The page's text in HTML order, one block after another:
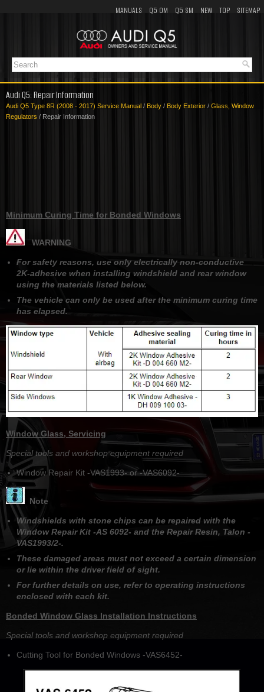
MANUALS Q5 OM Q5 SM NEW TOP SITEMAP
Audi Q5: Repair Information
Audi Q5 Type 8R (2008 - 2017) Service Manual / Body / Body Exterior / Glass, Window
Regulators / Repair Information
Minimum Curing Time for Bonded Windows
WARNING
For safety reasons, use only electrically non-conductive
2K-adhesive when installing windshield and rear window
using the materials listed below.
The vehicle can only be used after the minimum curing time
has elapsed.
Window Glass, Servicing
Special tools and workshop equipment required
Window Repair Kit -VAS1993- or -VAS6092-
Note
Windshields with stone chips can be repaired with the
Window Repair Kit -AS 6092- and the Repair Resin, Talon -
VAS1993/2-.
These damaged areas must not exceed a certain dimension
or lie within the driver field of sight.
For further details on use, refer to operating instructions
enclosed with each kit.
Bonded Window Glass Installation Instructions
Special tools and workshop equipment required
Cutting Tool for Bonded Windows -VAS6452-